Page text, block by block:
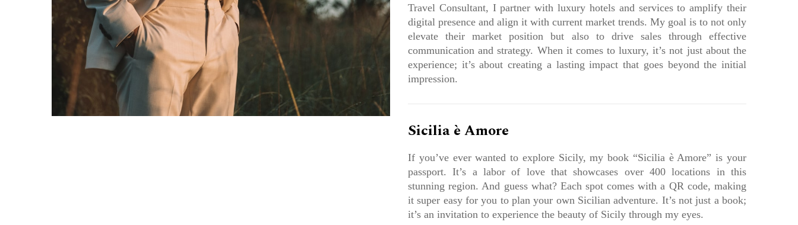
Travel Consultant, I partner with luxury hotels and services to amplify their
digital presence and align it with current market trends. My goal is to not only
elevate their market position but also to drive sales through effective
communication and strategy. When it comes to luxury, it’s not just about the
experience; it’s about creating a lasting impact that goes beyond the initial
impression.
Sicilia è Amore
If you’ve ever wanted to explore Sicily, my book “Sicilia è Amore” is your
passport. It’s a labor of love that showcases over 400 locations in this
stunning region. And guess what? Each spot comes with a QR code, making
it super easy for you to plan your own Sicilian adventure. It’s not just a book;
it’s an invitation to experience the beauty of Sicily through my eyes.